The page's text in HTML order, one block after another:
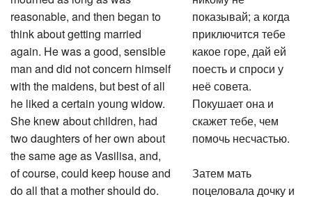
reasonable, and then began to
think about getting married
again. He was a good, sensible
man and did not concern himself
with the maidens, but best of all
he liked a certain young widow.
She knew about children, had
two daughters of her own about
the same age as Vasilisa, and,
of course, could keep house and
do all that a mother should do.
показывай; а когда
приключится тебе
какое горе, дай ей
поесть и спроси у
неё совета.
Покушает она и
скажет тебе, чем
помочь несчастью.
Затем мать
поцеловала дочку и